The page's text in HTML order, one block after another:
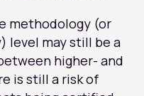
methodology (or
level may still be a
higher- and
is still a risk of